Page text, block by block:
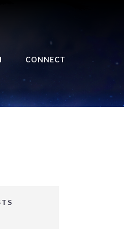
CONNECT